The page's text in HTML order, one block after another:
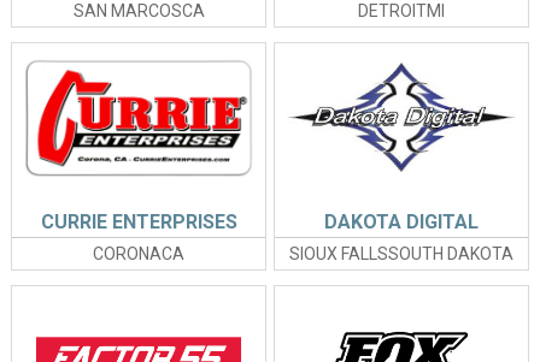
SAN MARCOSCA DETROITMI
CORONACA
CURRIE ENTERPRISES
SIOUX FALLSSOUTH DAKOTA
DAKOTA DIGITAL